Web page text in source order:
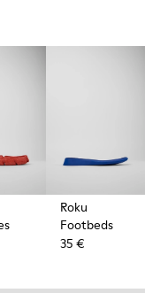
Roku
Footbeds
35 €